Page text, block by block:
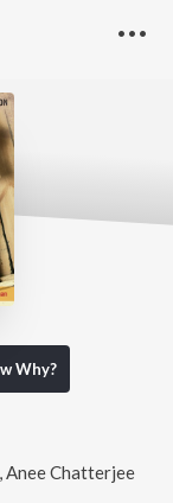
Why?
Anee Chatterjee